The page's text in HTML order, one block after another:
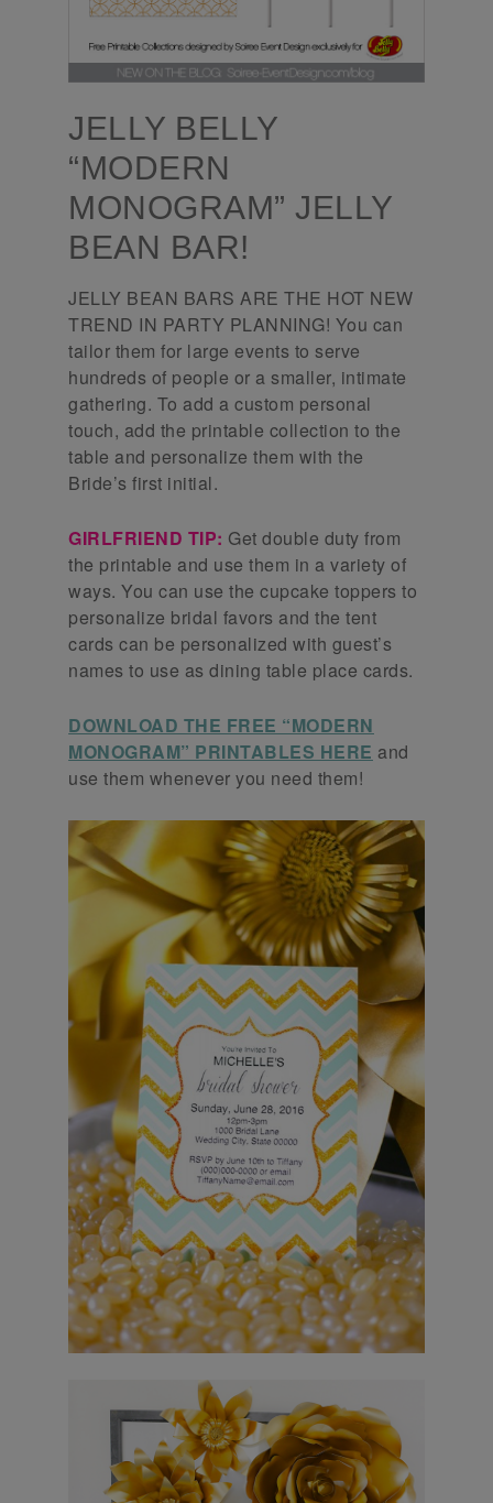
JELLY BELLY
“MODERN
MONOGRAM” JELLY
BEAN BAR!
JELLY BEAN BARS ARE THE HOT NEW
TREND IN PARTY PLANNING! You can
tailor them for large events to serve
hundreds of people or a smaller, intimate
gathering. To add a custom personal
touch, add the printable collection to the
table and personalize them with the
Bride’s first initial.
GIRLFRIEND TIP: Get double duty from
the printable and use them in a variety of
ways. You can use the cupcake toppers to
personalize bridal favors and the tent
cards can be personalized with guest’s
names to use as dining table place cards.
DOWNLOAD THE FREE “MODERN
MONOGRAM” PRINTABLES HERE and
use them whenever you need them!